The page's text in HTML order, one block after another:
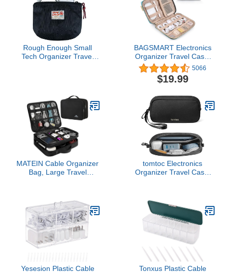
Rough Enough Small
Tech Organizer Travel
BAGSMART Electronics
Organizer Travel Case,
Small Travel Cable
Organizer Bag for Travel
Essentials, Travel Tech
Accessories for Women,
Cord Organizer for
Phone, SD Card, Teal
5066
$19.99
MATEIN Cable Organizer
Bag, Large Travel
Accessories, Carrying
Case for Tablet (Up to
12.9inch), Powerbank,
Hard Drive, Black
tomtoc Electronics
Organizer Travel Case,
Accessories Carry
Storage for Cord, Phone,
Cables, Airpods, USB
Flash Drive, Daily Items
Yesesion Plastic Cable
Tonxus Plastic Cable